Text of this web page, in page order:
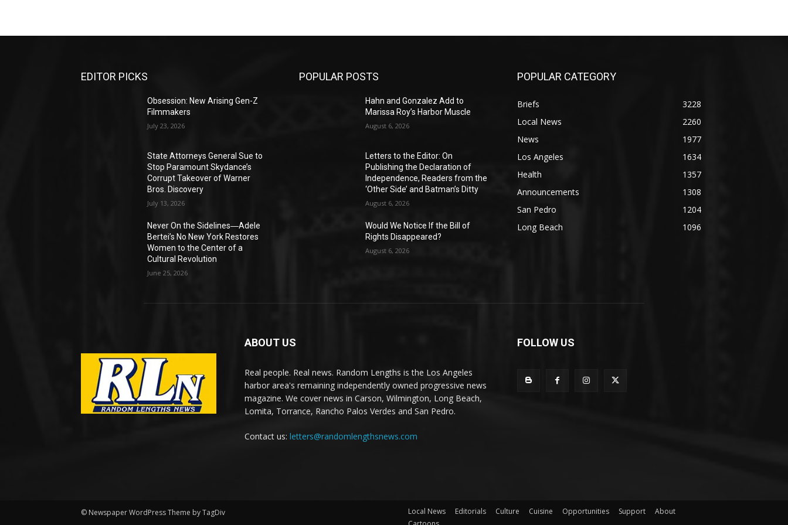
EDITOR PICKS
Obsession: New Arising Gen-Z
Filmmakers
July 23, 2026
State Attorneys General Sue to
Stop Paramount Skydance’s
Corrupt Takeover of Warner
Bros. Discovery
July 13, 2026
Never On the Sidelines―Adele
Bertei’s No New York Restores
Women to the Center of a
Cultural Revolution
June 25, 2026
POPULAR POSTS
Hahn and Gonzalez Add to
Marissa Roy’s Harbor Muscle
August 6, 2026
Letters to the Editor: On
Publishing the Declaration of
Independence, Readers from the
‘Other Side’ and Batman’s Ditty
August 6, 2026
Would We Notice If the Bill of
Rights Disappeared?
August 6, 2026
POPULAR CATEGORY
Briefs
3228
Local News
2260
News
1977
Los Angeles
1634
Health
1357
Announcements
1308
San Pedro
1204
Long Beach
1096
ABOUT US
Real people. Real news. Random Lengths is the Los Angeles
harbor area's remaining independently owned progressive news
magazine. We cover news in Carson, Wilmington, Long Beach,
Lomita, Torrance, Rancho Palos Verdes and San Pedro.
Contact us: letters@randomlengthsnews.com
FOLLOW US
© Newspaper WordPress Theme by TagDiv Local News Editorials Culture Cuisine Opportunities Support
About